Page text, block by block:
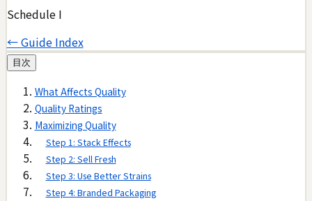
Schedule I
← Guide Index
目次
What Affects Quality
Quality Ratings
Maximizing Quality
Step 1: Stack Effects
Step 2: Sell Fresh
Step 3: Use Better Strains
Step 4: Branded Packaging